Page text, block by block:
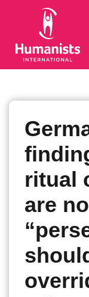
ritual
are